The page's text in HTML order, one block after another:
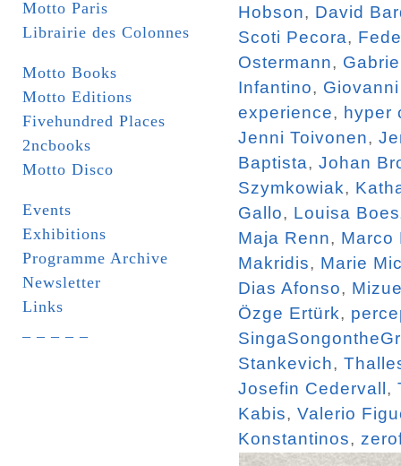
Motto Paris
Librairie des Colonnes
Motto Books
Motto Editions
Fivehundred Places
2ncbooks
Motto Disco
Events
Exhibitions
Programme Archive
Newsletter
Links
Hobson, David
Scoti Pecora,
Ostermann,
Infantino,
experience, hyper
Jenni Toivonen,
Baptista, Johan
Szymkowiak,
Gallo, Louisa
Maja Renn, Marco
Makridis, Marie
Dias Afonso,
Özge Ertürk,
Stankevich,
Josefin Cedervall ,
Kabis, Valerio
Konstantinos,